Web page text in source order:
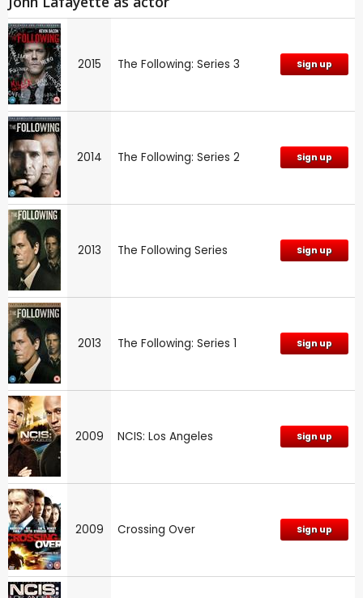
2015 The Following: Series 3 Sign up
2014 The Following: Series 2 Sign up
2013 The Following Series Sign up
2013 The Following: Series 1 Sign up
2009 NCIS: Los Angeles Sign up
2009 Crossing Over Sign up